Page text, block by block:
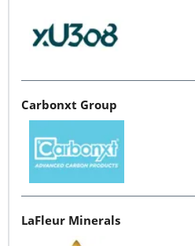
Carbonxt Group
LaFleur Minerals